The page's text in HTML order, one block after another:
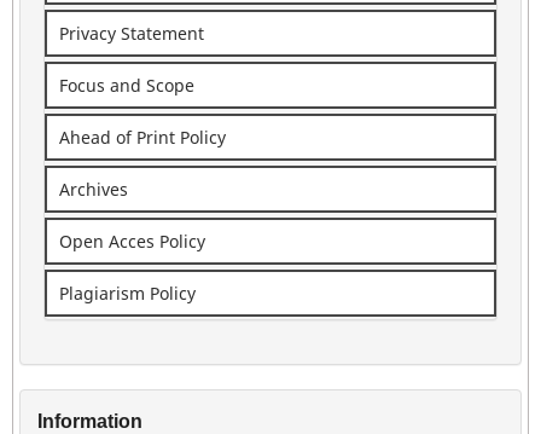
Privacy Statement
Focus and Scope
Ahead of Print Policy
Archives
Open Acces Policy
Plagiarism Policy
Information